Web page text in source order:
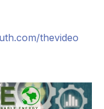
thevideo